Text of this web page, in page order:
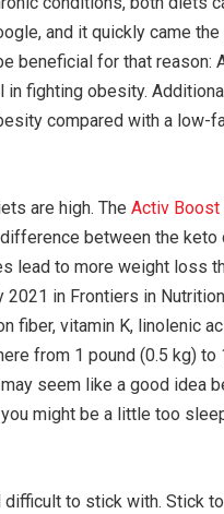
and it quickly came
beneficial for that reason:
fighting obesity.
compared with a
are high. The Activ Boost
between the keto
lead to more weight loss
in Frontiers in
vitamin K, linolenic
from 1 pound (0.5 kg)
seem like a good idea
might be a little too
to stick with. Stick